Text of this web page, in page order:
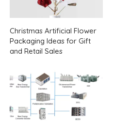
Christmas Artificial Flower
Packaging Ideas for Gift
and Retail Sales